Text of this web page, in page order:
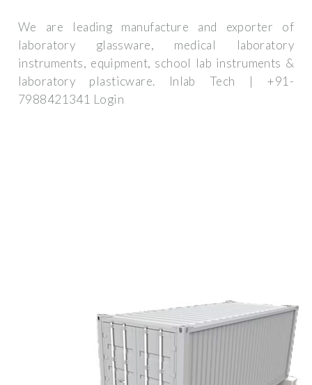
We are leading manufacture and exporter of
laboratory glassware, medical laboratory
instruments, equipment, school lab instruments &
laboratory plasticware. Inlab Tech | +91-
7988421341 Login